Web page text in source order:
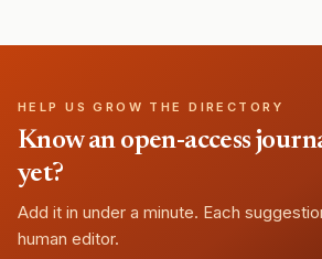
HELP US GROW THE DIRECTORY
Know an open-access
yet?
Add it in under a minute. Each
human editor.